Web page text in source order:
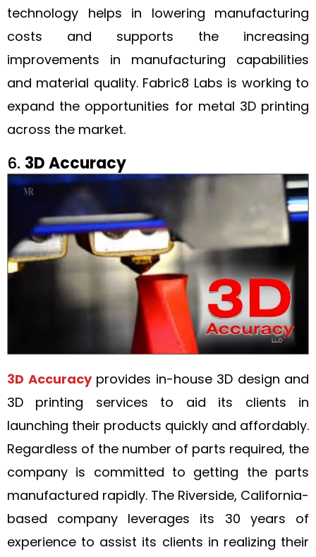
technology helps in lowering manufacturing
costs and supports the increasing
improvements in manufacturing capabilities
and material quality. Fabric8 Labs is working to
expand the opportunities for metal 3D printing
across the market.
6. 3D Accuracy
3D Accuracyprovides in-house 3D design and
3D printing services to aid its clients in
launching their products quickly and affordably.
Regardless of the number of parts required, the
company is committed to getting the parts
manufactured rapidly. The Riverside, California-
based company leverages its 30 years of
experience to assist its clients in realizing their